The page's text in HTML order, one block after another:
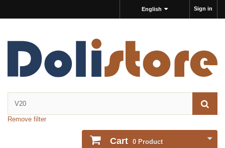
Sign in
English
Remove filter
Cart 0 Product